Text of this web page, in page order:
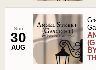
Sun
30
AUG